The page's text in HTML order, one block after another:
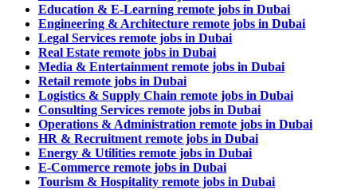
Education & E-Learning remote jobs in Dubai
Engineering & Architecture remote jobs in Dubai
Legal Services remote jobs in Dubai
Real Estate remote jobs in Dubai
Media & Entertainment remote jobs in Dubai
Retail remote jobs in Dubai
Logistics & Supply Chain remote jobs in Dubai
Consulting Services remote jobs in Dubai
Operations & Administration remote jobs in Dubai
HR & Recruitment remote jobs in Dubai
Energy & Utilities remote jobs in Dubai
E-Commerce remote jobs in Dubai
Tourism & Hospitality remote jobs in Dubai